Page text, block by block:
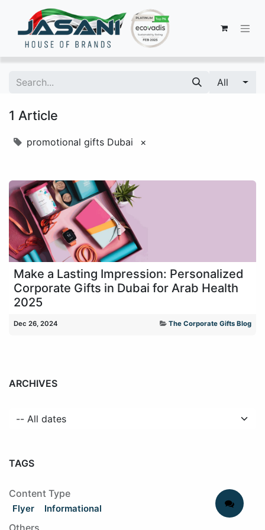
All
1 Article
promotional gifts Dubai ×
Make a Lasting Impression: Personalized
Corporate Gifts in Dubai for Arab Health
2025
Dec 26, 2024 The Corporate Gifts Blog
ARCHIVES
TAGS
Content Type
Flyer Informational